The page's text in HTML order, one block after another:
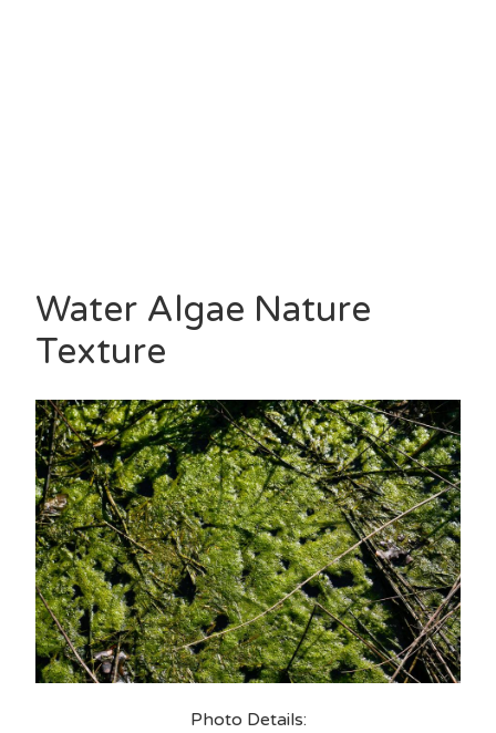
Water Algae Nature
Texture
Photo Details: